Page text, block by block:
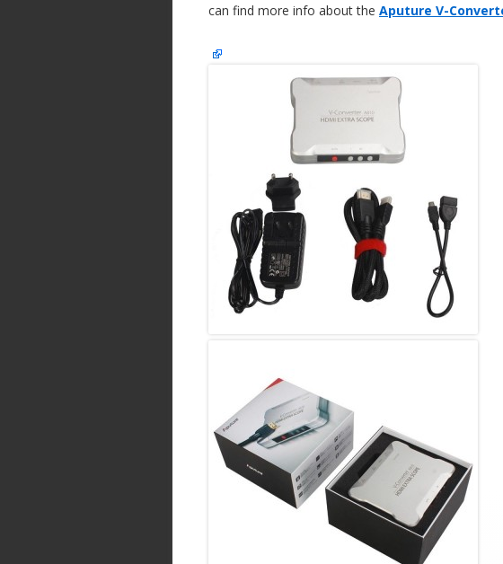
can find more info about the Aputure V-